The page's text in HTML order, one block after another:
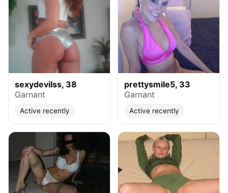
sexydevilss, 38
Garnant
Active recently
prettysmile5, 33
Garnant
Active recently